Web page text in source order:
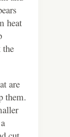
heat
the
are
them.